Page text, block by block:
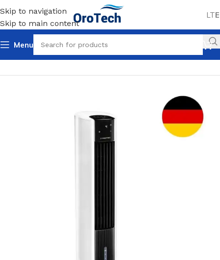
Skip to navigation
Skip to main content
LT
Menu
Uncategorized